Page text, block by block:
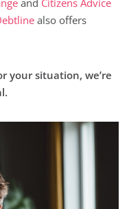
and Citizens Advice
also offers
your situation, we’re